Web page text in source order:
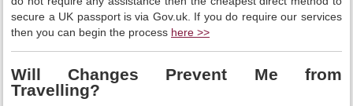
secure a UK passport is via Gov.uk. If you do require our services
then you can begin the process here >>
Will Changes Prevent Me from
Travelling?